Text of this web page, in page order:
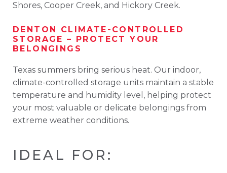
Shores, Cooper Creek, and Hickory Creek.
DENTON CLIMATE- CONTROLLED
STORAGE –
PROTECTYOUR
BELONGINGS
Texas summers bring serious heat. Our indoor,
climate-controlled storage units maintain a stable
temperature and humidity level, helping protect
your most valuable or delicate belongings from
extreme weather conditions.
IDEAL FOR: